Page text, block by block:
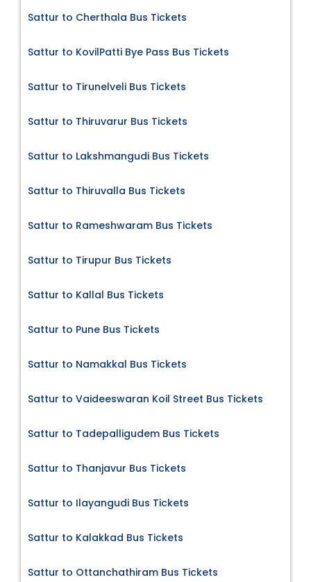
Sattur to Cherthala Bus Tickets
Sattur to KovilPatti Bye Pass Bus Tickets
Sattur to Tirunelveli Bus Tickets
Sattur to Thiruvarur Bus Tickets
Sattur to Lakshmangudi Bus Tickets
Sattur to Thiruvalla Bus Tickets
Sattur to Rameshwaram Bus Tickets
Sattur to Tirupur Bus Tickets
Sattur to Kallal Bus Tickets
Sattur to Pune Bus Tickets
Sattur to Namakkal Bus Tickets
Sattur to Vaideeswaran Koil Street Bus Tickets
Sattur to Tadepalligudem Bus Tickets
Sattur to Thanjavur Bus Tickets
Sattur to Ilayangudi Bus Tickets
Sattur to Kalakkad Bus Tickets
Sattur to Ottanchathiram Bus Tickets